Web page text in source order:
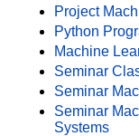
Project
Python
Machine
Seminar
Seminar
Seminar
Systems